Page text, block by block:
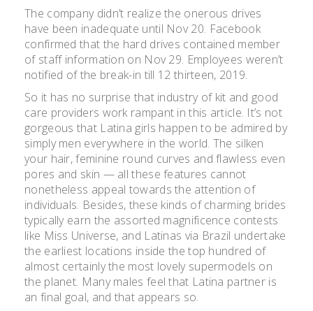
The company didn’t realize the onerous drives
have been inadequate until Nov 20. Facebook
confirmed that the hard drives contained member
of staff information on Nov 29. Employees weren’t
notified of the break-in till 12 thirteen, 2019.
So it has no surprise that industry of kit and good
care providers work rampant in this article. It’s not
gorgeous that Latina girls happen to be admired by
simply men everywhere in the world. The silken
your hair, feminine round curves and flawless even
pores and skin — all these features cannot
nonetheless appeal towards the attention of
individuals. Besides, these kinds of charming brides
typically earn the assorted magnificence contests
like Miss Universe, and Latinas via Brazil undertake
the earliest locations inside the top hundred of
almost certainly the most lovely supermodels on
the planet. Many males feel that Latina partner is
an final goal, and that appears so.